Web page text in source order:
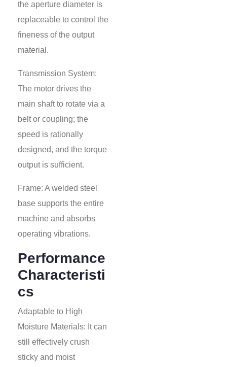
the aperture diameter is
replaceable to control the
fineness of the output
material.
Transmission System:
The motor drives the
main shaft to rotate via a
belt or coupling; the
speed is rationally
designed, and the torque
output is sufficient.
Frame: A welded steel
base supports the entire
machine and absorbs
operating vibrations.
Performance
Characteristi
cs
Adaptable to High
Moisture Materials: It can
still effectively crush
sticky and moist